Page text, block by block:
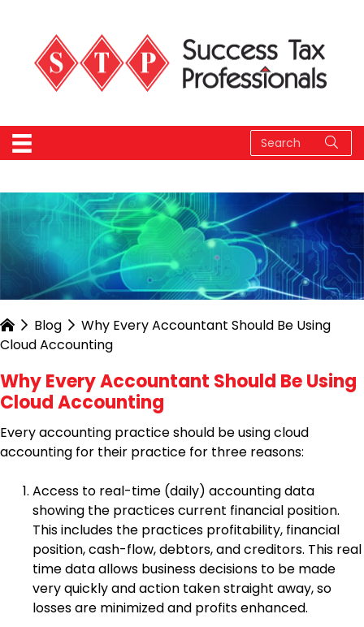
Blog
Why Every Accountant Should Be Using
Cloud Accounting
Why Every Accountant Should Be Using
Cloud Accounting
Every accounting practice should be using cloud
accounting for their practice for three reasons:
Access to real-time (daily) accounting data
showing the practices current financial position.
This includes the practices profitability, financial
position, cash-flow, debtors, and creditors. This real
time data allows business decisions to be made
very quickly and action taken straight away, so
losses are minimized and profits enhanced.